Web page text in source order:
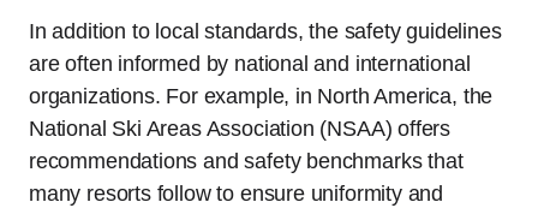
In addition to local standards, the safety guidelines
are often informed by national and international
organizations. For example, in North America, the
National Ski Areas Association (NSAA) offers
recommendations and safety benchmarks that
many resorts follow to ensure uniformity and